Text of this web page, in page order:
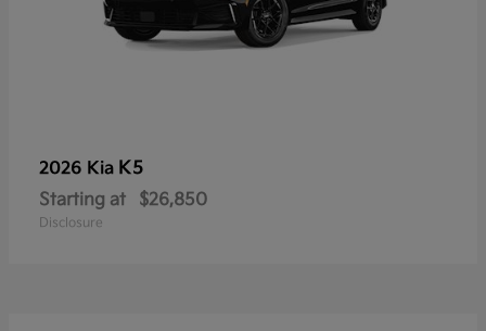
2026 Kia K5
Starting at $26,850
Disclosure